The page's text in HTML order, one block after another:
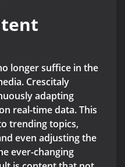
longer suffice in the
Crescitaly
adapting
real-time data. This
trending topics,
even adjusting the
ever-changing